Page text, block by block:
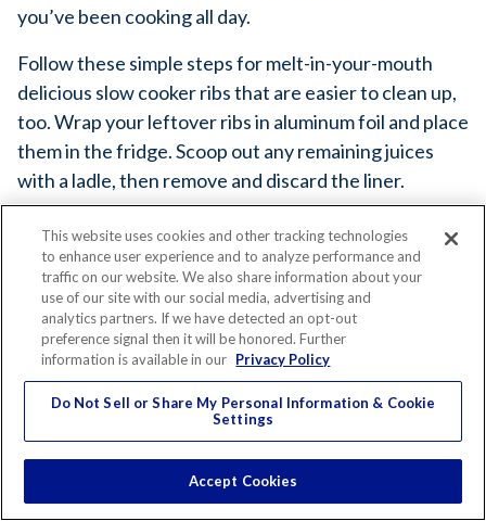
you’ve been cooking all day.
Follow these simple steps for melt-in-your-mouth
delicious slow cooker ribs that are easier to clean up,
too. Wrap your leftover ribs in aluminum foil and place
them in the fridge. Scoop out any remaining juices
with a ladle, then remove and discard the liner.
YOU'LL NEED...
Slow Cooker Liners
This website uses cookies and other tracking technologies
to enhance user experience and to analyze performance and
traffic on our website. We also share information about your
use of our site with our social media, advertising and
analytics partners. If we have detected an opt-out
preference signal then it will be honored. Further
information is available in our Privacy Policy
Do Not Sell or Share My Personal Information & Cookie
Settings
Accept Cookies